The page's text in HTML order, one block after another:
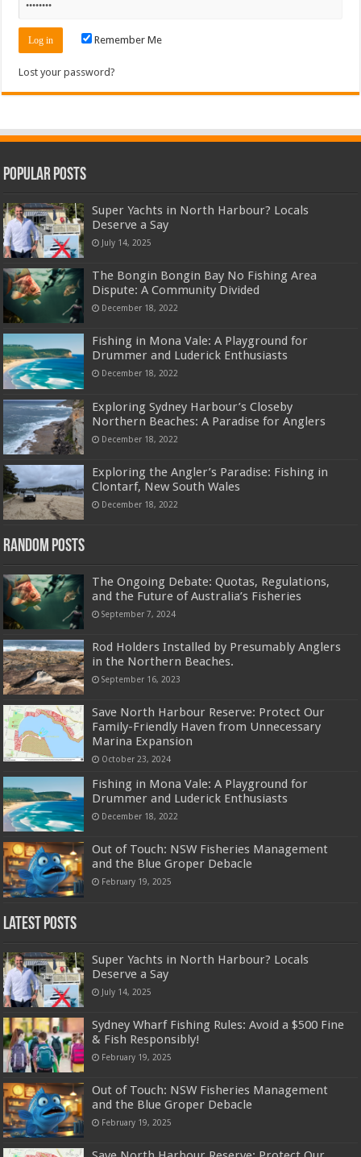
Remember Me
Lost your password?
Popular Posts
Super Yachts in North Harbour? Locals
Deserve a Say
July 14, 2025
The Bongin Bongin Bay No Fishing Area
Dispute: A Community Divided
December 18, 2022
Fishing in Mona Vale: A Playground for
Drummer and Luderick Enthusiasts
December 18, 2022
Exploring Sydney Harbour’s Closeby
Northern Beaches: A Paradise for Anglers
December 18, 2022
Exploring the Angler’s Paradise: Fishing in
Clontarf, New South Wales
December 18, 2022
Random Posts
The Ongoing Debate: Quotas, Regulations,
and the Future of Australia’s Fisheries
September 7, 2024
Rod Holders Installed by Presumably Anglers
in the Northern Beaches.
September 16, 2023
Save North Harbour Reserve: Protect Our
Family-Friendly Haven from Unnecessary
Marina Expansion
October 23, 2024
Fishing in Mona Vale: A Playground for
Drummer and Luderick Enthusiasts
December 18, 2022
Out of Touch: NSW Fisheries Management
and the Blue Groper Debacle
February 19, 2025
Latest Posts
Super Yachts in North Harbour? Locals
Deserve a Say
July 14, 2025
Sydney Wharf Fishing Rules: Avoid a $500 Fine
& Fish Responsibly!
February 19, 2025
Out of Touch: NSW Fisheries Management
and the Blue Groper Debacle
February 19, 2025